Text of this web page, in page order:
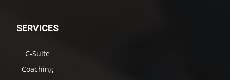
SERVICES
C-Suite
Coaching